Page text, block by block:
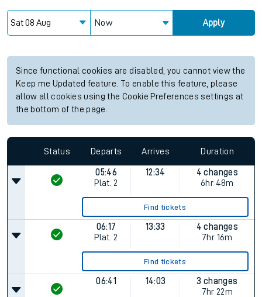
Now Apply
Since functional cookies are disabled, you cannot view the
Keep me Updated feature. To enable this feature, please
allow all cookies using the Cookie Preferences settings at
the bottom of the page.
Status Departs Arrives Duration
05:46
Plat. 2
12:34
4 changes
6hr 48m
Find tickets
06:17
Plat. 2
13:33
4 changes
7hr 16m
Find tickets
06:41 14:03
3 changes
7hr 22m